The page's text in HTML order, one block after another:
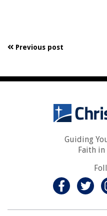
Previous post
Guiding
Faith in